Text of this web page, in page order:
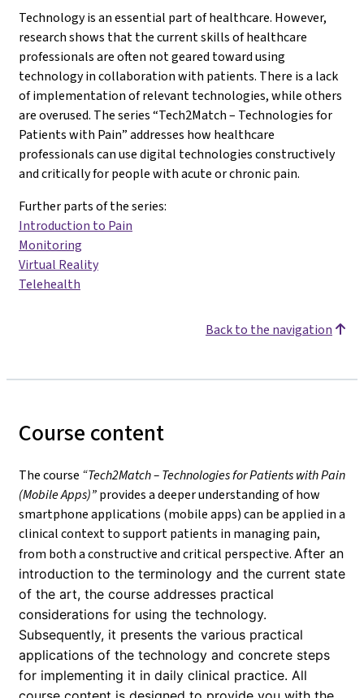
Technology is an essential part of healthcare. However,
research shows that the current skills of healthcare
professionals are often not geared toward using
technology in collaboration with patients. There is a lack
of implementation of relevant technologies, while others
are overused. The series “Tech2Match – Technologies for
Patients with Pain” addresses how healthcare
professionals can use digital technologies constructively
and critically for people with acute or chronic pain.
Further parts of the series:
Introduction to Pain
Monitoring
Virtual Reality
Telehealth
Back to the navigation
Course content
The course “Tech2Match – Technologies for Patients with Pain
(Mobile Apps)”provides a deeper understanding of how
smartphone applications (mobile apps) can be applied in a
clinical context to support patients in managing pain,
from both a constructive and critical perspective. After an
introduction to the terminology and the current state
of the art, the course addresses practical
considerations for using the technology.
Subsequently, it presents the various practical
applications of the technology and concrete steps
for implementing it in daily clinical practice. All